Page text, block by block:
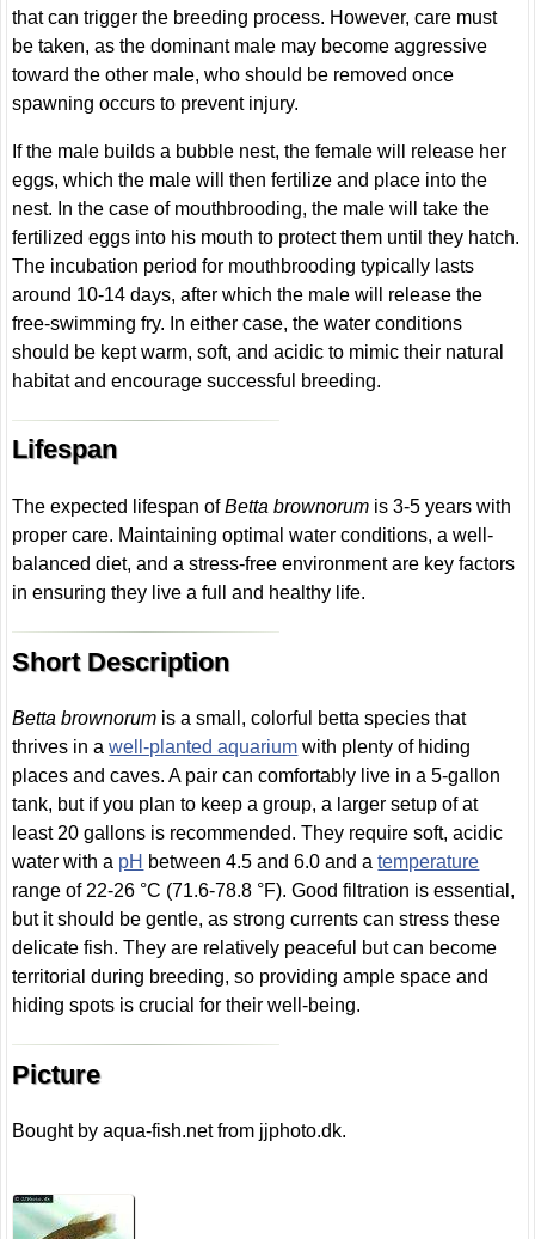
that can trigger the breeding process. However, care must
be taken, as the dominant male may become aggressive
toward the other male, who should be removed once
spawning occurs to prevent injury.
If the male builds a bubble nest, the female will release her
eggs, which the male will then fertilize and place into the
nest. In the case of mouthbrooding, the male will take the
fertilized eggs into his mouth to protect them until they hatch.
The incubation period for mouthbrooding typically lasts
around 10-14 days, after which the male will release the
free-swimming fry. In either case, the water conditions
should be kept warm, soft, and acidic to mimic their natural
habitat and encourage successful breeding.
Lifespan
The expected lifespan ofBetta brownorum is 3-5 years with
proper care. Maintaining optimal water conditions, a well-
balanced diet, and a stress-free environment are key factors
in ensuring they live a full and healthy life.
Short Description
Betta brownorum is a small, colorful betta species that
thrives in awell-planted aquarium with plenty of hiding
places and caves. A pair can comfortably live in a 5-gallon
tank, but if you plan to keep a group, a larger setup of at
least 20 gallons is recommended. They require soft, acidic
water with a pH between 4.5 and 6.0 and atemperature
range of 22-26 °C (71.6-78.8 °F). Good filtration is essential,
but it should be gentle, as strong currents can stress these
delicate fish. They are relatively peaceful but can become
territorial during breeding, so providing ample space and
hiding spots is crucial for their well-being.
Picture
Bought by aqua-fish.net from jjphoto.dk.